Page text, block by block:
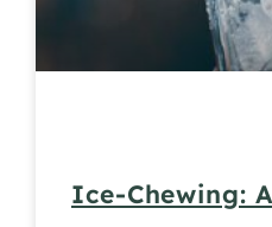
Ice-Chewing: